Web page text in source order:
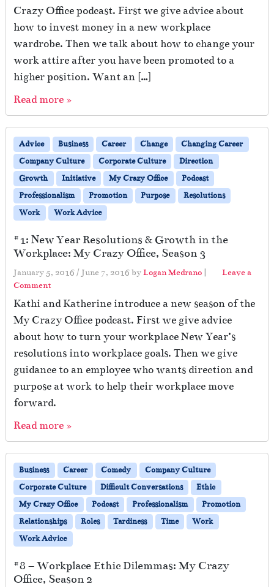
Crazy Office podcast. First we give advice about
how to invest money in a new workplace
wardrobe. Then we talk about how to change your
work attire after you have been promoted to a
higher position. Want an […]
Read more »
Advice Business Career Change
Changing Career
Company Culture
Corporate Culture
Direction
Growth
Initiative My Crazy Office
Podcast
Professionalism
Promotion Purpose
Resolutions
Work
Work Advice
#1: New Year Resolutions & Growth in the
Workplace: My Crazy Office, Season 3
January 5, 2016 / June 7, 2016 byLogan Medrano |
Leave a
Comment
Kathi and Katherine introduce a new season of the
My Crazy Office podcast. First we give advice
about how to turn your workplace New Year’s
resolutions into workplace goals. Then we give
guidance to an employee who wants direction and
purpose at work to help their workplace move
forward.
Read more »
Business Career Comedy
Company Culture
Corporate Culture
Difficult Conversations
Ethic
My Crazy Office
Podcast Professionalism
Promotion
Relationships
Roles Tardiness Time
Work
Work Advice
#8 – Workplace Ethic Dilemmas: My Crazy
Office, Season 2